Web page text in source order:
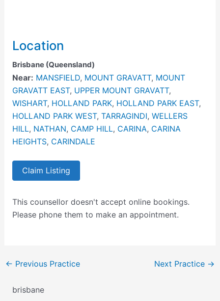
Location
Brisbane (Queensland)
Near: MANSFIELD, MOUNT GRAVATT, MOUNT
GRAVATT EAST, UPPER MOUNT GRAVATT,
WISHART, HOLLAND PARK, HOLLAND PARK EAST,
HOLLAND PARK WEST, TARRAGINDI, WELLERS
HILL, NATHAN, CAMP HILL, CARINA, CARINA
HEIGHTS, CARINDALE
Claim Listing
This counsellor doesn't accept online bookings.
Please phone them to make an appointment.
← Previous Practice Next Practice →
brisbane